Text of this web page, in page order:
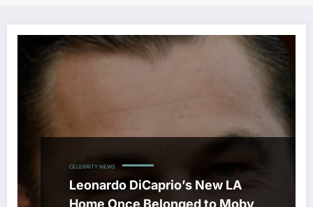
CELEBRITY NEWS
Leonardo DiCaprio’s New LA
Home Once Belonged to Moby